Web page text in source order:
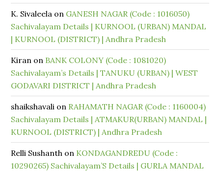
K. Sivaleela on GANESH NAGAR (Code : 1016050)
Sachivalayam Details | KURNOOL (URBAN) MANDAL
| KURNOOL (DISTRICT) | Andhra Pradesh
Kiran on BANK COLONY (Code : 1081020)
Sachivalayam’s Details | TANUKU (URBAN) | WEST
GODAVARI DISTRICT | Andhra Pradesh
shaikshavali on RAHAMATH NAGAR (Code : 1160004)
Sachivalayam Details | ATMAKUR(URBAN) MANDAL |
KURNOOL (DISTRICT) | Andhra Pradesh
Relli Sushanth on KONDAGANDREDU (Code :
10290265) Sachivalayam’S Details | GURLA MANDAL